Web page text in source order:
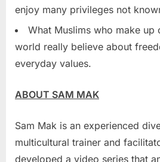
enjoy many privileges not
What Muslims who make up
world really believe about
everyday values.
ABOUT SAM MAK
Sam Mak is an experienced
multicultural trainer and
developed a video series that